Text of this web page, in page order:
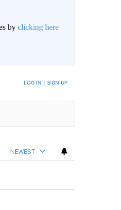
by clicking here
LOG IN SIGN UP
NEWEST